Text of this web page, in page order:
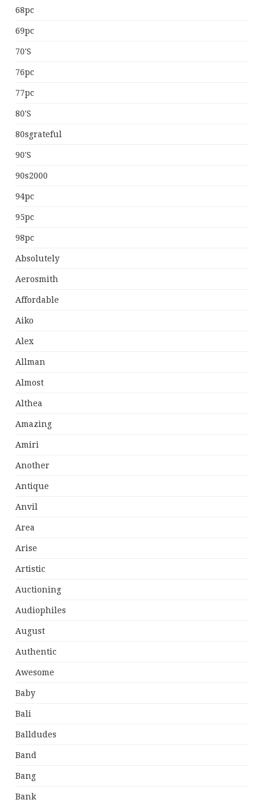
68pc
69pc
70's
76pc
77pc
80's
80sgrateful
90's
90s2000
94pc
95pc
98pc
Absolutely
Aerosmith
Affordable
Aiko
Alex
Allman
Almost
Althea
Amazing
Amiri
Another
Antique
Anvil
Area
Arise
Artistic
Auctioning
Audiophiles
August
Authentic
Awesome
Baby
Bali
Balldudes
Band
Bang
Bank